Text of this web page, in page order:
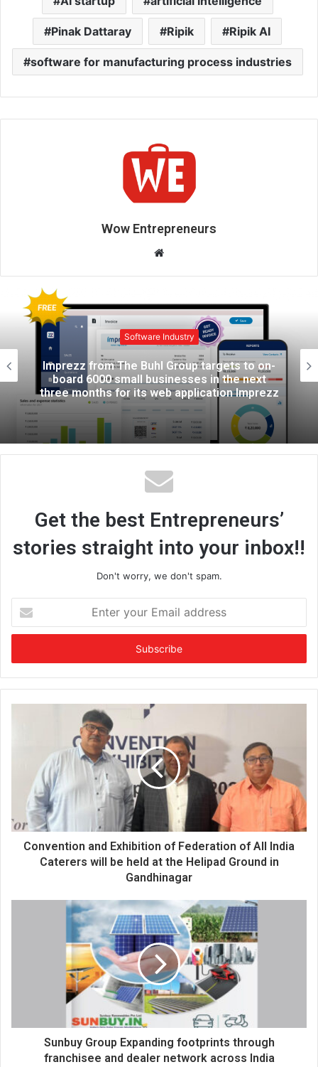
Pinak Dattaray Ripik Ripik AI
software for manufacturing process industries
Wow Entrepreneurs
s
i
t
Software Industry
Fleet Track Telematics Solutions is
Wonders, Read How?
Get the best Entrepreneurs’
stories straight into your inbox!!
Don't worry, we don't spam.
t
r
y
d
s
Convention and Exhibition of Federation of All India
Caterers will be held at the Helipad Ground in
Gandhinagar
Sunbuy Group Expanding footprints through
franchisee and dealer network across India